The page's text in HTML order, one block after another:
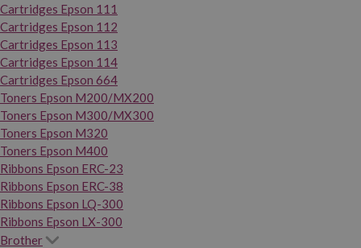
Cartridges Epson 111
Cartridges Epson 112
Cartridges Epson 113
Cartridges Epson 114
Cartridges Epson 664
Toners Epson M200/MX200
Toners Epson M300/MX300
Toners Epson M320
Toners Epson M400
Ribbons Epson ERC-23
Ribbons Epson ERC-38
Ribbons Epson LQ-300
Ribbons Epson LX-300
Brother